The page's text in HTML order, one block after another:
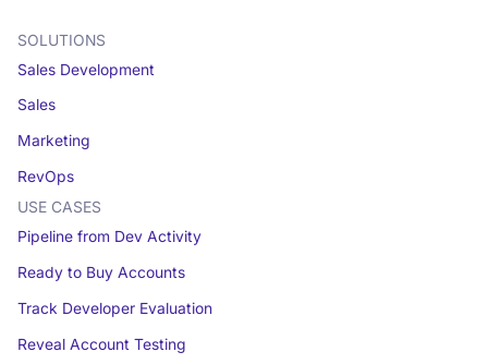
SOLUTIONS
Sales Development
Sales
Marketing
RevOps
USE CASES
Pipeline from Dev Activity
Ready to Buy Accounts
Track Developer Evaluation
Reveal Account Testing